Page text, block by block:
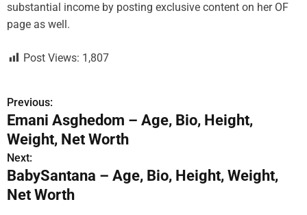
substantial income by posting exclusive content on her OF
page as well.
Post Views: 1,807
P
o
s
t
Previous:
Emani Asghedom – Age, Bio, Height,
Weight, Net Worth
Next:
BabySantana – Age, Bio, Height, Weight,
Net Worth